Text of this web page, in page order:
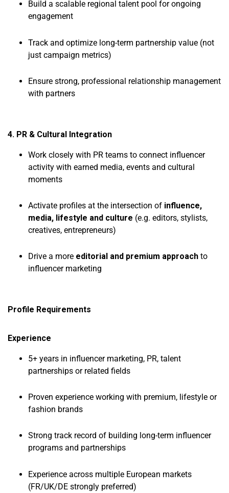
Build a scalable regional talent pool for ongoing
engagement
Track and optimize long-term partnership value (not
just campaign metrics)
Ensure strong, professional relationship management
with partners
4. PR & Cultural Integration
Work closely with PR teams to connect influencer
activity with earned media, events and cultural
moments
Activate profiles at the intersection of influence,
media, lifestyle and culture (e.g. editors, stylists,
creatives, entrepreneurs)
Drive a more editorial and premium approach to
influencer marketing
Profile Requirements
Experience
5+ years in influencer marketing, PR, talent
partnerships or related fields
Proven experience working with premium, lifestyle or
fashion brands
Strong track record of building long-term influencer
programs and partnerships
Experience across multiple European markets
(FR/UK/DE strongly preferred)